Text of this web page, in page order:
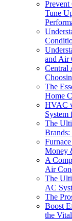
Tune
and Air
Central
The
Home
HVAC
System
The
Money
A
Air
The
AC
The
Boost
the